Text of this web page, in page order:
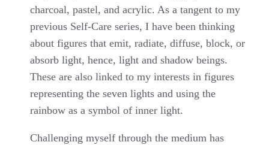
charcoal, pastel, and acrylic. As a tangent to my
previous Self-Care series, I have been thinking
about figures that emit, radiate, diffuse, block, or
absorb light, hence, light and shadow beings.
These are also linked to my interests in figures
representing the seven lights and using the
rainbow as a symbol of inner light.
Challenging myself through the medium has